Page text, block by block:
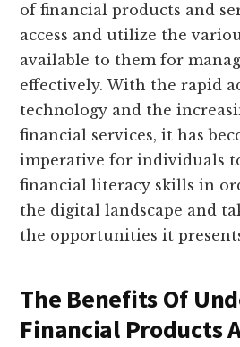
of financial products and
access and utilize the
available to them for
effectively. With the rapid
technology and the
financial services, it has
imperative for individuals
financial literacy skills in
the digital landscape and
the opportunities it
The Benefits Of
Financial Products